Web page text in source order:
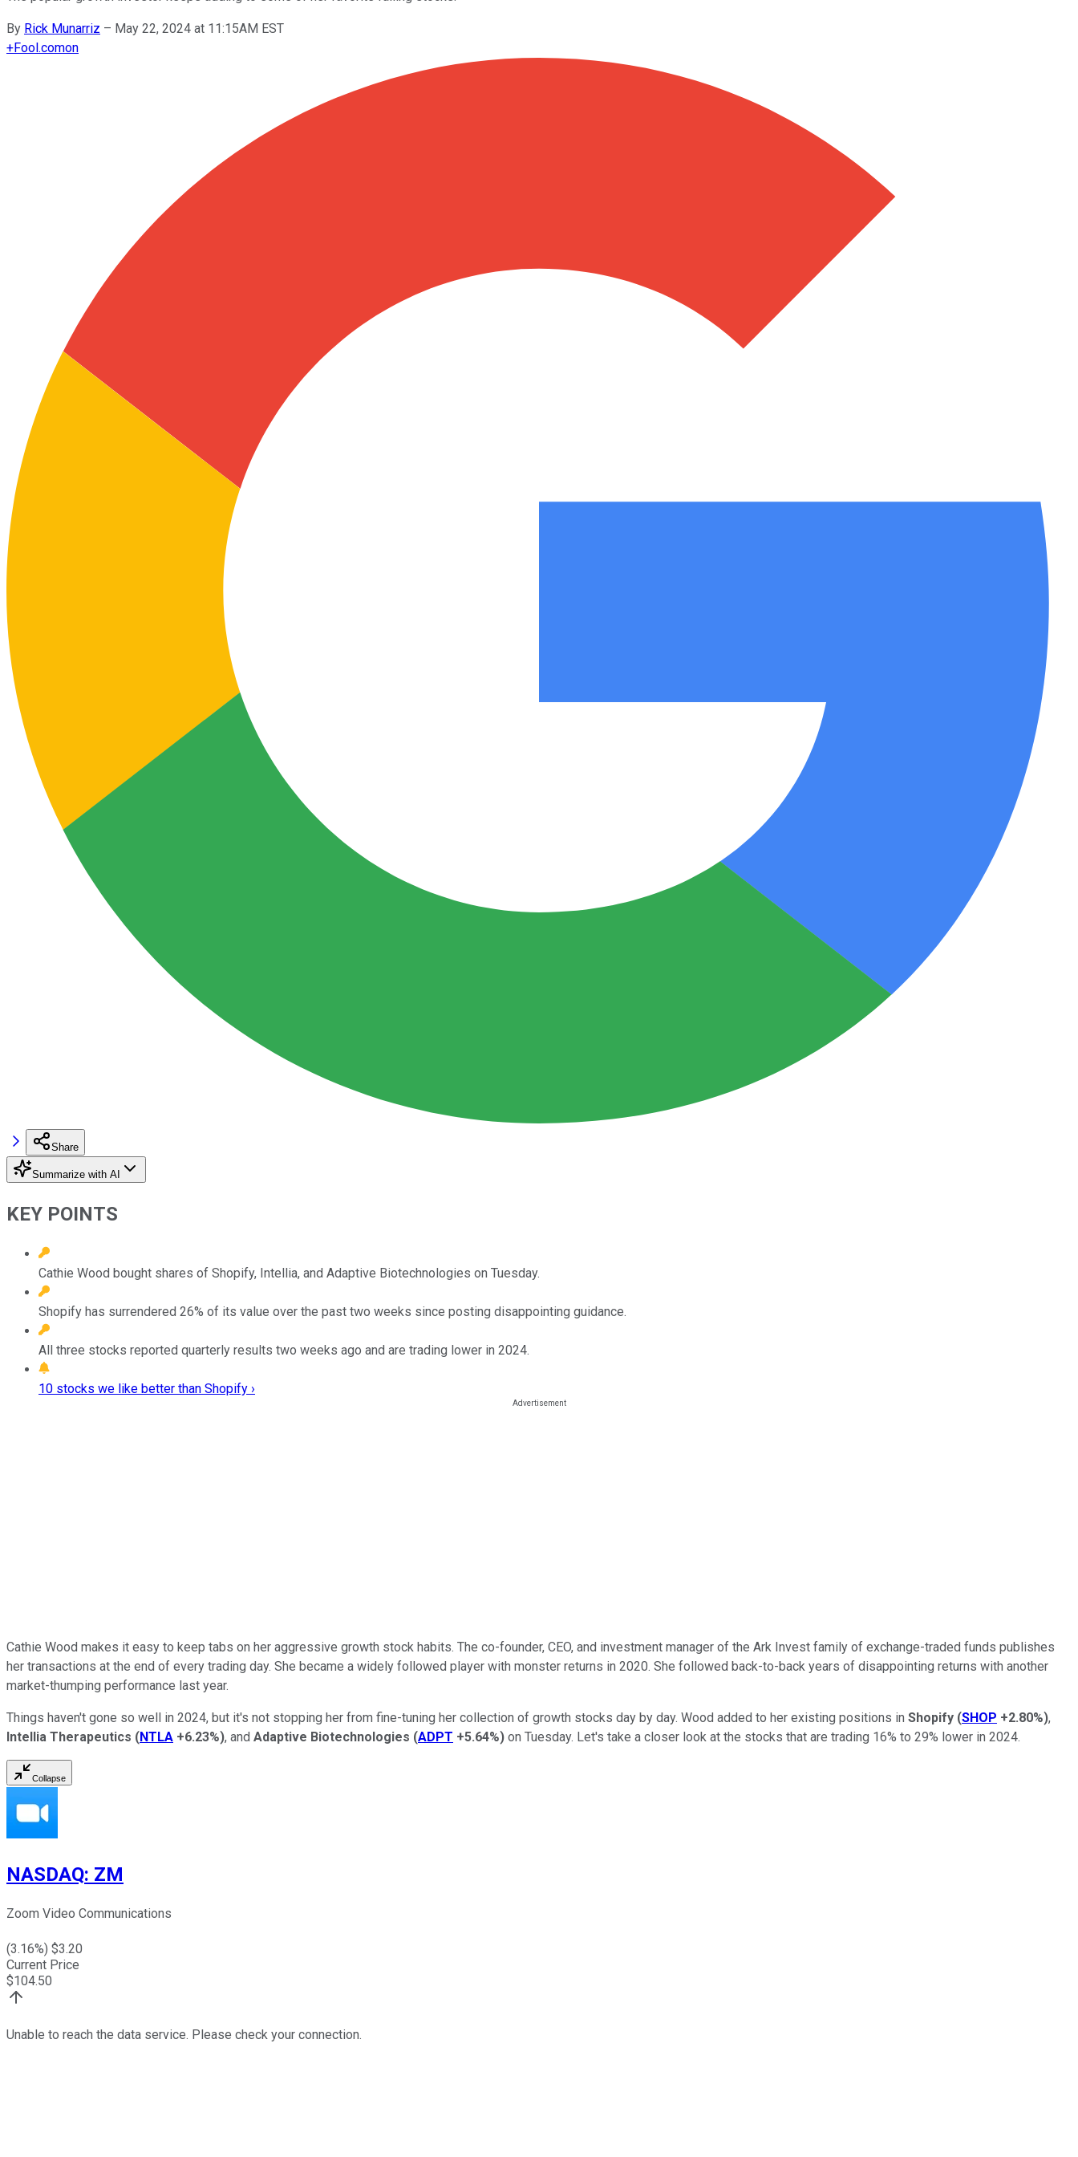
By Rick Munarriz – May 22, 2024 at 11:15AM EST
+Fool.comon
Share
Summarize with AI
KEY POINTS
Cathie Wood bought shares of Shopify, Intellia, and Adaptive Biotechnologies on Tuesday.
Shopify has surrendered 26% of its value over the past two weeks since posting disappointing guidance.
All three stocks reported quarterly results two weeks ago and are trading lower in 2024.
10 stocks we like better than Shopify ›
Cathie Wood makes it easy to keep tabs on her aggressive growth stock habits. The co-founder, CEO, and investment manager of the Ark Invest family of exchange-traded funds publishes
her transactions at the end of every trading day. She became a widely followed player with monster returns in 2020. She followed back-to-back years of disappointing returns with another
market-thumping performance last year.
Things haven't gone so well in 2024, but it's not stopping her from fine-tuning her collection of growth stocks day by day. Wood added to her existing positions in Shopify (SHOP +2.80%),
Intellia Therapeutics (NTLA +6.23%), and Adaptive Biotechnologies (ADPT +5.64%) on Tuesday. Let's take a closer look at the stocks that are trading 16% to 29% lower in 2024.
Collapse
NASDAQ: ZM
Zoom Video Communications
(3.16%) $3.20
Current Price
$104.50
Unable to reach the data service. Please check your connection.